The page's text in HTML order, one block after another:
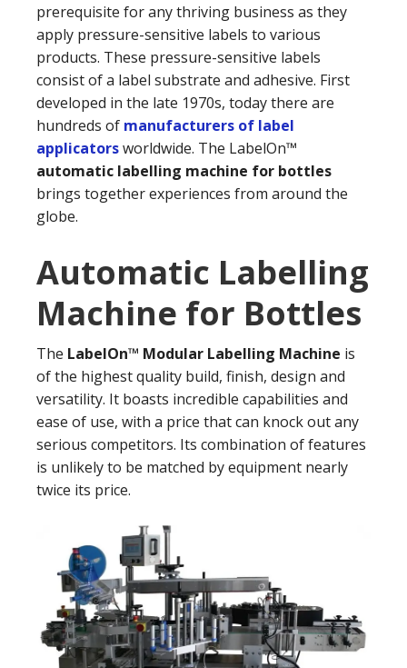
prerequisite for any thriving business as they
apply pressure-sensitive labels to various
products. These pressure-sensitive labels
consist of a label substrate and adhesive. First
developed in the late 1970s, today there are
hundreds of manufacturers of label
applicatorsworldwide. The LabelOn™
automatic labelling machine for bottles
brings together experiences from around the
globe.
Automatic Labelling
Machine for Bottles
The LabelOn™ Modular Labelling Machine is
of the highest quality build, finish, design and
versatility. It boasts incredible capabilities and
ease of use, with a price that can knock out any
serious competitors. Its combination of features
is unlikely to be matched by equipment nearly
twice its price.